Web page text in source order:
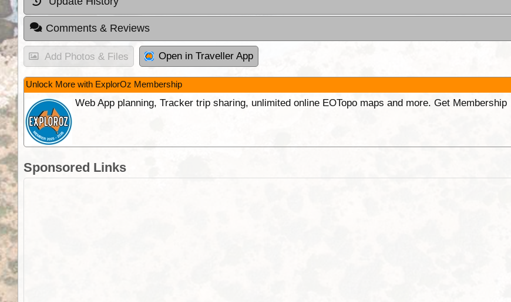
Comments & Reviews
Add Photos & Files Open in Traveller App
Unlock More with ExplorOz Membership
Web App planning, Tracker trip sharing, unlimited online EOTopo maps and more. Get Membership
Sponsored Links